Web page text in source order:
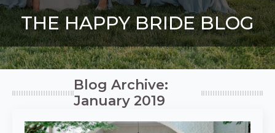
THE HAPPY BRIDE BLOG
Blog Archive:
January 2019